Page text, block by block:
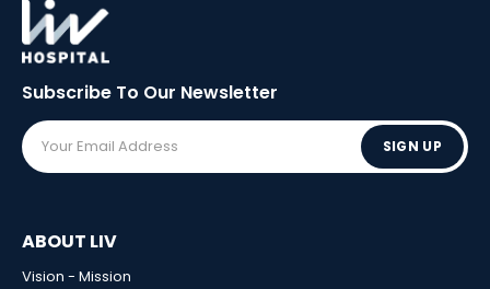
Subscribe To Our Newsletter
SIGN UP
ABOUT LIV
Vision - Mission